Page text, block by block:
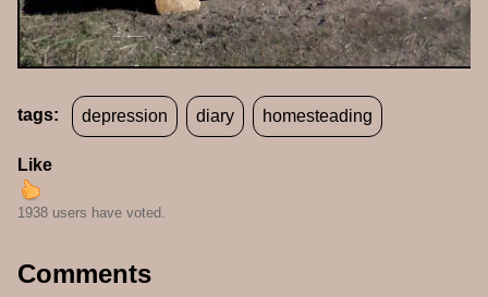
tags: depression diary homesteading
Like
1938 users have voted.
Comments